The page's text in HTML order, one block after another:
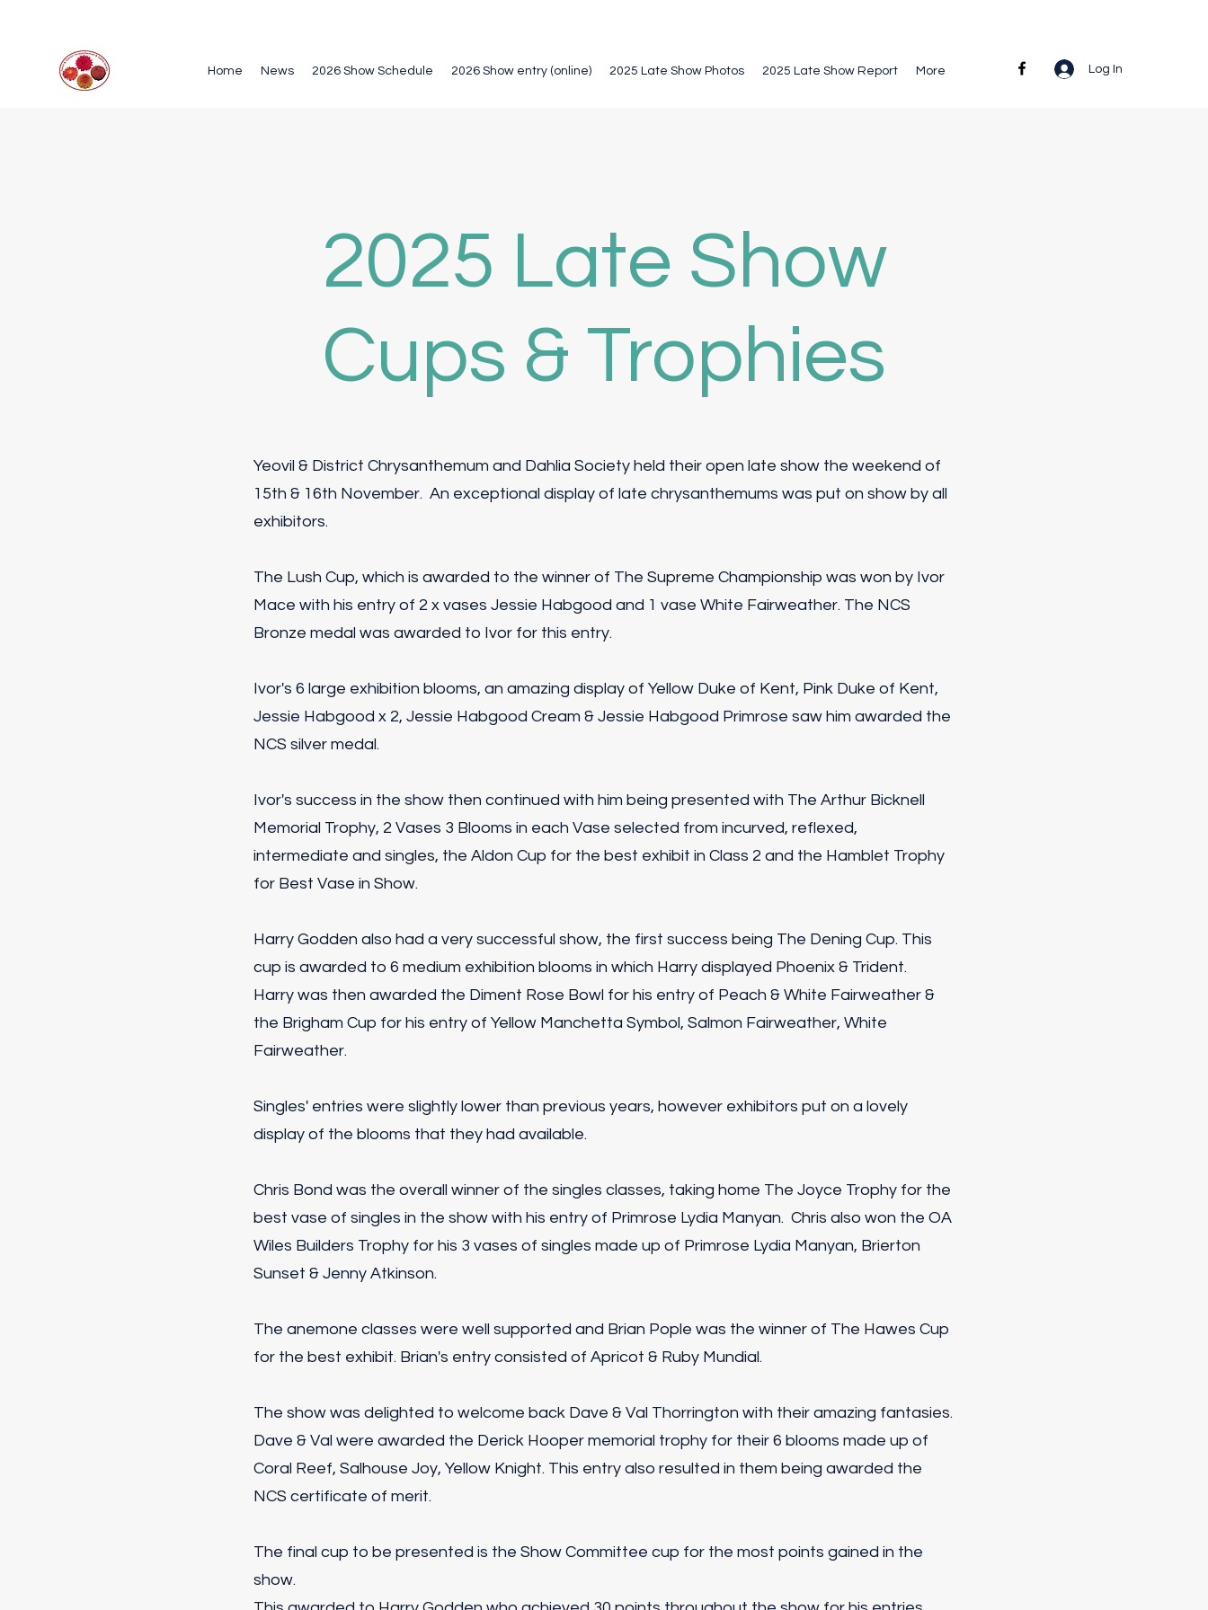
Log In
Home News 2026 Show Schedule 2026 Show entry (online) 2025 Late Show Photos 2025 Late Show Report More
2025 Late Show
Cups & Trophies
Yeovil & District Chrysanthemum and Dahlia Society held their open late show the weekend of
15th & 16th November. An exceptional display of late chrysanthemums was put on show by all
exhibitors.
The Lush Cup, which is awarded to the winner of The Supreme Championship was won by Ivor
Mace with his entry of 2 x vases Jessie Habgood and 1 vase White Fairweather. The NCS
Bronze medal was awarded to Ivor for this entry.
Ivor's 6 large exhibition blooms, an amazing display of Yellow Duke of Kent, Pink Duke of Kent,
Jessie Habgood x 2, Jessie Habgood Cream & Jessie Habgood Primrose saw him awarded the
NCS silver medal.
Ivor's success in the show then continued with him being presented with The Arthur Bicknell
Memorial Trophy, 2 Vases 3 Blooms in each Vase selected from incurved, reflexed,
intermediate and singles, the Aldon Cup for the best exhibit in Class 2 and the Hamblet Trophy
for Best Vase in Show.
Harry Godden also had a very successful show, the first success being The Dening Cup. This
cup is awarded to 6 medium exhibition blooms in which Harry displayed Phoenix & Trident.
Harry was then awarded the Diment Rose Bowl for his entry of Peach & White Fairweather &
the Brigham Cup for his entry of Yellow Manchetta Symbol, Salmon Fairweather, White
Fairweather.
Singles' entries were slightly lower than previous years, however exhibitors put on a lovely
display of the blooms that they had available.
Chris Bond was the overall winner of the singles classes, taking home The Joyce Trophy for the
best vase of singles in the show with his entry of Primrose Lydia Manyan. Chris also won the OA
Wiles Builders Trophy for his 3 vases of singles made up of Primrose Lydia Manyan, Brierton
Sunset & Jenny Atkinson.
The anemone classes were well supported and Brian Pople was the winner of The Hawes Cup
for the best exhibit. Brian's entry consisted of Apricot & Ruby Mundial.
The show was delighted to welcome back Dave & Val Thorrington with their amazing fantasies.
Dave & Val were awarded the Derick Hooper memorial trophy for their 6 blooms made up of
Coral Reef, Salhouse Joy, Yellow Knight. This entry also resulted in them being awarded the
NCS certificate of merit.
The final cup to be presented is the Show Committee cup for the most points gained in the
show.